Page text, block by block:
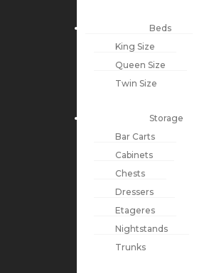
Beds
King Size
Queen Size
Twin Size
Storage
Bar Carts
Cabinets
Chests
Dressers
Etageres
Nightstands
Trunks